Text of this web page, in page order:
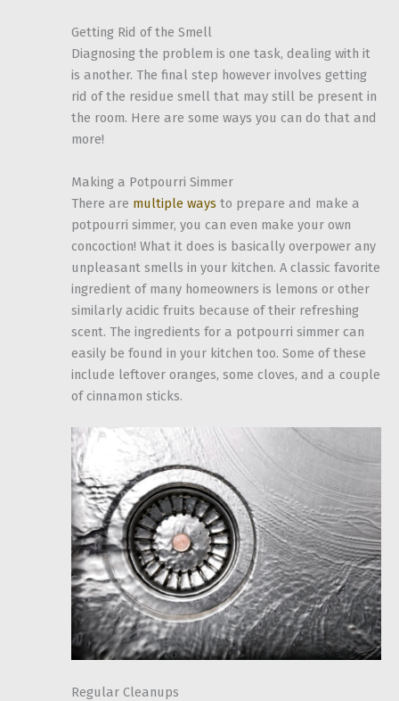
Getting Rid of the Smell
Diagnosing the problem is one task, dealing with it
is another. The final step however involves getting
rid of the residue smell that may still be present in
the room. Here are some ways you can do that and
more!
Making a Potpourri Simmer
There are multiple ways to prepare and make a
potpourri simmer, you can even make your own
concoction! What it does is basically overpower any
unpleasant smells in your kitchen. A classic favorite
ingredient of many homeowners is lemons or other
similarly acidic fruits because of their refreshing
scent. The ingredients for a potpourri simmer can
easily be found in your kitchen too. Some of these
include leftover oranges, some cloves, and a couple
of cinnamon sticks.
Regular Cleanups